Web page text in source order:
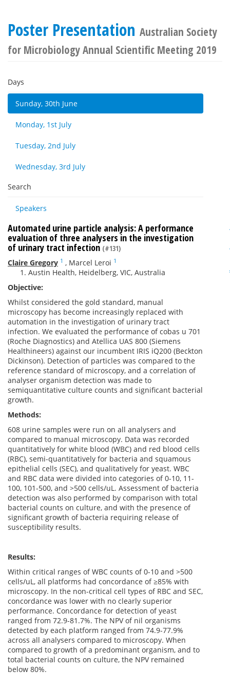
Poster Presentation Australian Society
for Microbiology Annual Scientific Meeting 2019
Days
Sunday, 30th June
Monday, 1st July
Tuesday, 2nd July
Wednesday, 3rd July
Search
Speakers
Automated urine particle analysis: A performance
evaluation of three analysers in the investigation
of urinary tract infection (#131)
Claire Gregory 1 , Marcel Leroi 1
Austin Health, Heidelberg, VIC, Australia
Objective:
Whilst considered the gold standard, manual
microscopy has become increasingly replaced with
automation in the investigation of urinary tract
infection. We evaluated the performance of cobas u 701
(Roche Diagnostics) and Atellica UAS 800 (Siemens
Healthineers) against our incumbent IRIS iQ200 (Beckton
Dickinson). Detection of particles was compared to the
reference standard of microscopy, and a correlation of
analyser organism detection was made to
semiquantitative culture counts and significant bacterial
growth.
Methods:
608 urine samples were run on all analysers and
compared to manual microscopy. Data was recorded
quantitatively for white blood (WBC) and red blood cells
(RBC), semi-quantitatively for bacteria and squamous
epithelial cells (SEC), and qualitatively for yeast. WBC
and RBC data were divided into categories of 0-10, 11-
100, 101-500, and >500 cells/uL. Assessment of bacteria
detection was also performed by comparison with total
bacterial counts on culture, and with the presence of
significant growth of bacteria requiring release of
susceptibility results.
Results:
Within critical ranges of WBC counts of 0-10 and >500
cells/uL, all platforms had concordance of ≥85% with
microscopy. In the non-critical cell types of RBC and SEC,
concordance was lower with no clearly superior
performance. Concordance for detection of yeast
ranged from 72.9-81.7%. The NPV of nil organisms
detected by each platform ranged from 74.9-77.9%
across all analysers compared to microscopy. When
compared to growth of a predominant organism, and to
total bacterial counts on culture, the NPV remained
below 80%.